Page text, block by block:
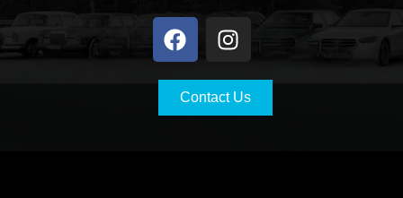
Contact Us